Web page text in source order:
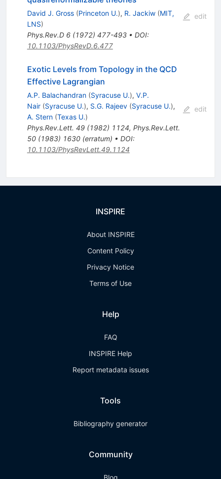
David J. Gross (Princeton U.), R. Jackiw (MIT,
LNS)
Phys.Rev.D 6(1972) 477-493• DOI:
10.1103/PhysRevD.6.477
edit
Exotic Levels from Topology in the QCD
Effective Lagrangian
A.P. Balachandran (Syracuse U.), V.P.
Nair (Syracuse U.), S.G. Rajeev (Syracuse U.),
A. Stern (Texas U.)
Phys.Rev.Lett. 49(1982) 1124, Phys.Rev.Lett.
50(1983) 1630(erratum) • DOI:
10.1103/PhysRevLett.49.1124
edit
INSPIRE
About INSPIRE
Content Policy
Privacy Notice
Terms of Use
Help
FAQ
INSPIRE Help
Report metadata issues
Tools
Bibliography generator
Community
Blog